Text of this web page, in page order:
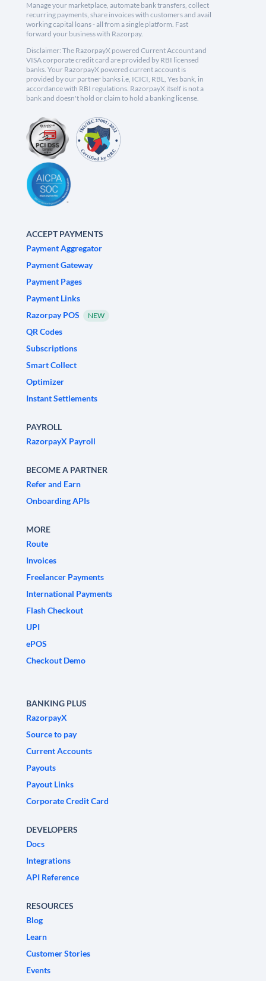
Manage your marketplace, automate bank transfers, collect
recurring payments, share invoices with customers and avail
working capital loans - all from a single platform. Fast
forward your business with Razorpay.
Disclaimer: The RazorpayX powered Current Account and
VISA corporate credit card are provided by RBI licensed
banks. Your RazorpayX powered current account is
provided by our partner banks i.e, ICICI, RBL, Yes bank, in
accordance with RBI regulations. RazorpayX itself is not a
bank and doesn't hold or claim to hold a banking license.
ACCEPT PAYMENTS
Payment Aggregator
Payment Gateway
Payment Pages
Payment Links
Razorpay POS
NEW
QR Codes
Subscriptions
Smart Collect
Optimizer
Instant Settlements
PAYROLL
RazorpayX Payroll
BECOME A PARTNER
Refer and Earn
Onboarding APIs
MORE
Route
Invoices
Freelancer Payments
International Payments
Flash Checkout
UPI
ePOS
Checkout Demo
BANKING PLUS
RazorpayX
Source to pay
Current Accounts
Payouts
Payout Links
Corporate Credit Card
DEVELOPERS
Docs
Integrations
API Reference
RESOURCES
Blog
Learn
Customer Stories
Events